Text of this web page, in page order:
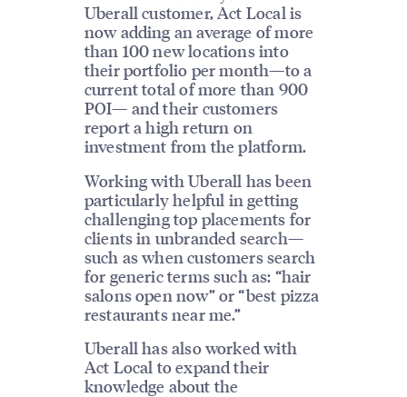
Uberall customer, Act Local is
now adding an average of more
than 100 new locations into
their portfolio per month—to a
current total of more than 900
POI— and their customers
report a high return on
investment from the platform.
Working with Uberall has been
particularly helpful in getting
challenging top placements for
clients in unbranded search—
such as when customers search
for generic terms such as: “hair
salons open now” or “best pizza
restaurants near me.”
Uberall has also worked with
Act Local to expand their
knowledge about the